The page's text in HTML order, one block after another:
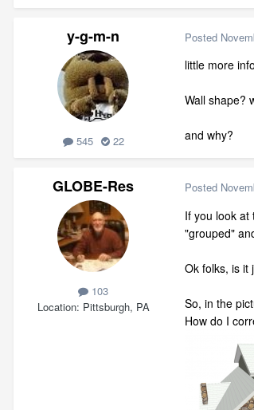
y-g-m-n
545 22
Posted
little more
Wall shape?
and why?
GLOBE-Res
103
Location Pittsburgh, PA
Posted
If you look
"grouped"
Ok folks, is it
So, in the
How do I